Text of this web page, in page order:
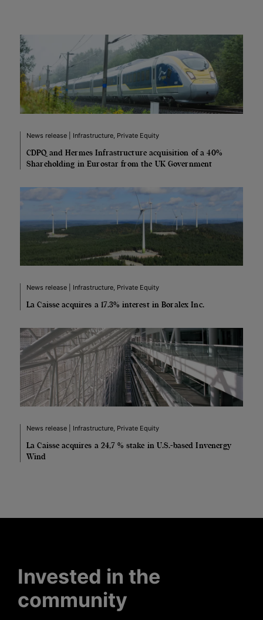
News release | Infrastructure, Private Equity
CDPQ and Hermes Infrastructure acquisition of a 40%
Shareholding in Eurostar from the UK Government
News release | Infrastructure, Private Equity
La Caisse acquires a 17.3% interest in Boralex Inc.
News release | Infrastructure, Private Equity
La Caisse acquires a 24,7 % stake in U.S.-based Invenergy
Wind
Invested in the
community